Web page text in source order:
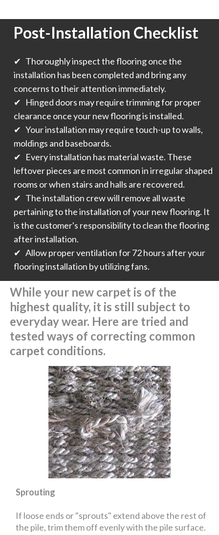
Post-Installation Checklist
✔ Thoroughly inspect the flooring once the
installation has been completed and bring any
concerns to their attention immediately.
✔ Hinged doors may require trimming for proper
clearance once your new flooring is installed.
✔ Your installation may require touch-up to walls,
moldings and baseboards.
✔ Every installation has material waste. These
leftover pieces are most common in irregular shaped
rooms or when stairs and halls are recovered.
✔ The installation crew will remove all waste
pertaining to the installation of your new flooring. It
is the customer's responsibility to clean the flooring
after installation.
✔ Allow proper ventilation for 72 hours after your
flooring installation by utilizing fans.
While your new carpet is of the
highest quality, it is still subject to
everyday wear. Here are tried and
tested ways of correcting common
carpet conditions.
Sprouting
If loose ends or "sprouts" extend above the rest of
the pile, trim them off evenly with the pile surface.